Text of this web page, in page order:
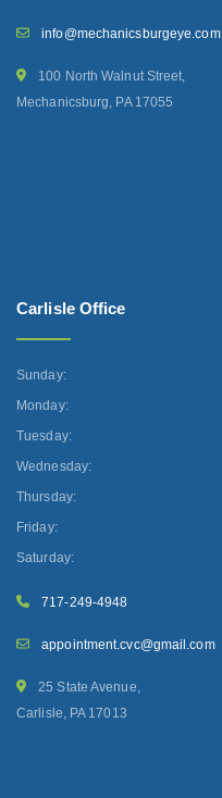
info@mechanicsburgeye.com
100 North Walnut Street,
Mechanicsburg, PA 17055
Carlisle Office
Sunday:
Monday:
Tuesday:
Wednesday:
Thursday:
Friday:
Saturday:
717-249-4948
appointment.cvc@gmail.com
25 State Avenue,
Carlisle, PA 17013